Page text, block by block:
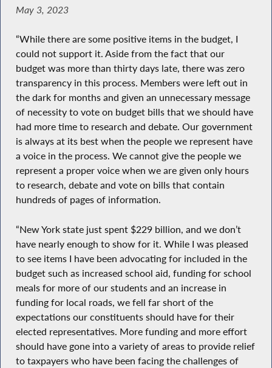
May 3, 2023
“While there are some positive items in the budget, I
could not support it. Aside from the fact that our
budget was more than thirty days late, there was zero
transparency in this process. Members were left out in
the dark for months and given an unnecessary message
of necessity to vote on budget bills that we should have
had more time to research and debate. Our government
is always at its best when the people we represent have
a voice in the process. We cannot give the people we
represent a proper voice when we are given only hours
to research, debate and vote on bills that contain
hundreds of pages of information.
“New York state just spent $229 billion, and we don’t
have nearly enough to show for it. While I was pleased
to see items I have been advocating for included in the
budget such as increased school aid, funding for school
meals for more of our students and an increase in
funding for local roads, we fell far short of the
expectations our constituents should have for their
elected representatives. More funding and more effort
should have gone into a variety of areas to provide relief
to taxpayers who have been facing the challenges of